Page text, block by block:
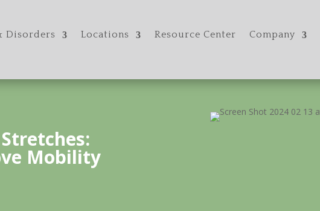
Disorders Locations Resource Center Company
Mobility